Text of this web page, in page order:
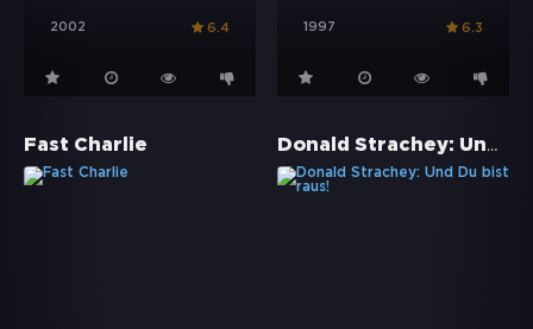
2002 6.4 1997 6.3
Fast Charlie Donald Strachey: Und Du bist raus!